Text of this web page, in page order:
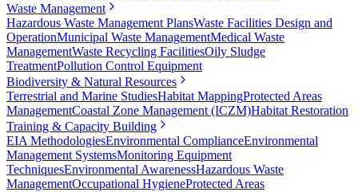
Waste Management
Hazardous Waste Management PlansWaste Facilities Design and
OperationMunicipal Waste ManagementMedical Waste
ManagementWaste Recycling FacilitiesOily Sludge
TreatmentPollution Control Equipment
Biodiversity & Natural Resources
Terrestrial and Marine StudiesHabitat MappingProtected Areas
ManagementCoastal Zone Management (ICZM)Habitat Restoration
Training & Capacity Building
EIA MethodologiesEnvironmental ComplianceEnvironmental
Management SystemsMonitoring Equipment
TechniquesEnvironmental AwarenessHazardous Waste
ManagementOccupational HygieneProtected Areas